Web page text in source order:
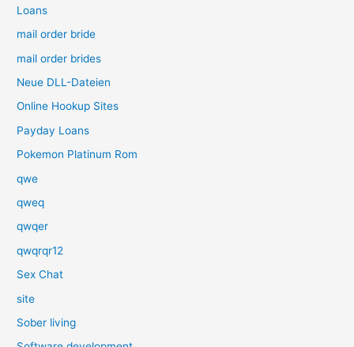
Loans
mail order bride
mail order brides
Neue DLL-Dateien
Online Hookup Sites
Payday Loans
Pokemon Platinum Rom
qwe
qweq
qwqer
qwqrqr12
Sex Chat
site
Sober living